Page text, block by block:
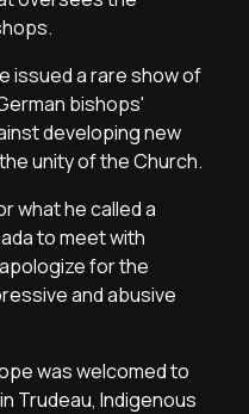
issued a rare show of
bishops'
developing new
unity of the Church.
what he called a
to meet with
for the
and abusive
was welcomed to
Trudeau, Indigenous